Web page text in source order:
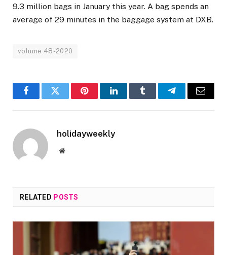
9.3 million bags in January this year. A bag spends an
average of 29 minutes in the baggage system at DXB.
volume 48-2020
FacebookTwitter PinterestLinkedInTumblr TelegramEmail
holidayweekly
Website
RELATED POSTS